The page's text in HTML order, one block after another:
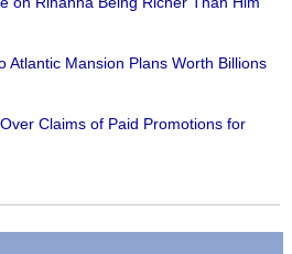
Atlantic Mansion Plans Worth Billions
Claims of Paid Promotions for